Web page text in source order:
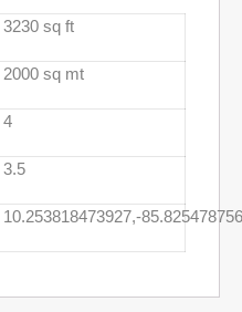
3230 sq ft
2000 sq mt
4
3.5
10.253818473927,-